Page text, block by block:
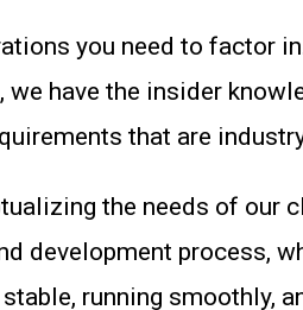
you need to factor
have the insider
that are
the needs of our
development process,
running smoothly,